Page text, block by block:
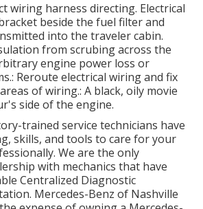
wiring harness directing. Electrical
beside the fuel filter and
into the traveler cabin.
from scrubing across the
engine power loss or
Reroute electrical wiring and fix
of wiring.: A black, oily movie
side of the engine.
trained service technicians have
skills, and tools to care for your
We are the only
with mechanics that have
Centralized Diagnostic
Mercedes-Benz of Nashville